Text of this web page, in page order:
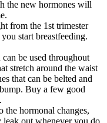
the new hormones will
from the 1st trimester
start breastfeeding.
be used throughout
stretch around the waist
that can be belted and
Buy a few good
the hormonal changes,
out whenever you do